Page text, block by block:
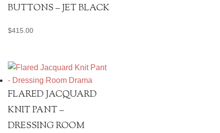
BUTTONS – JET BLACK
$415.00
FLARED JACQUARD
KNIT PANT –
DRESSING ROOM